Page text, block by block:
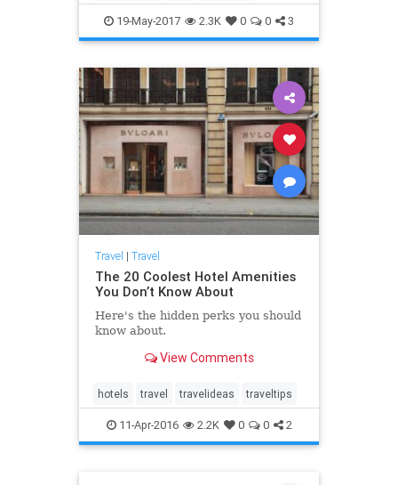
petsitting travel traveltips
19-May-2017 2.3K 0 0 3
Travel | Travel
The 20 Coolest Hotel Amenities
You Don’t Know About
Here's the hidden perks you should
know about.
View Comments
hotels travel travelideas traveltips
11-Apr-2016 2.2K 0 0 2